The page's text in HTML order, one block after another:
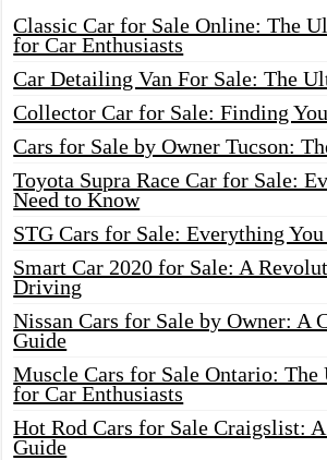
Classic Car for Sale Online: The
for Car Enthusiasts
Car Detailing Van For Sale: The
Collector Car for Sale: Finding
Cars for Sale by Owner Tucson:
Toyota Supra Race Car for Sale:
Need to Know
STG Cars for Sale: Everything
Smart Car 2020 for Sale: A
Driving
Nissan Cars for Sale by Owner: A
Guide
Muscle Cars for Sale Ontario:
for Car Enthusiasts
Hot Rod Cars for Sale Craigslist:
Guide